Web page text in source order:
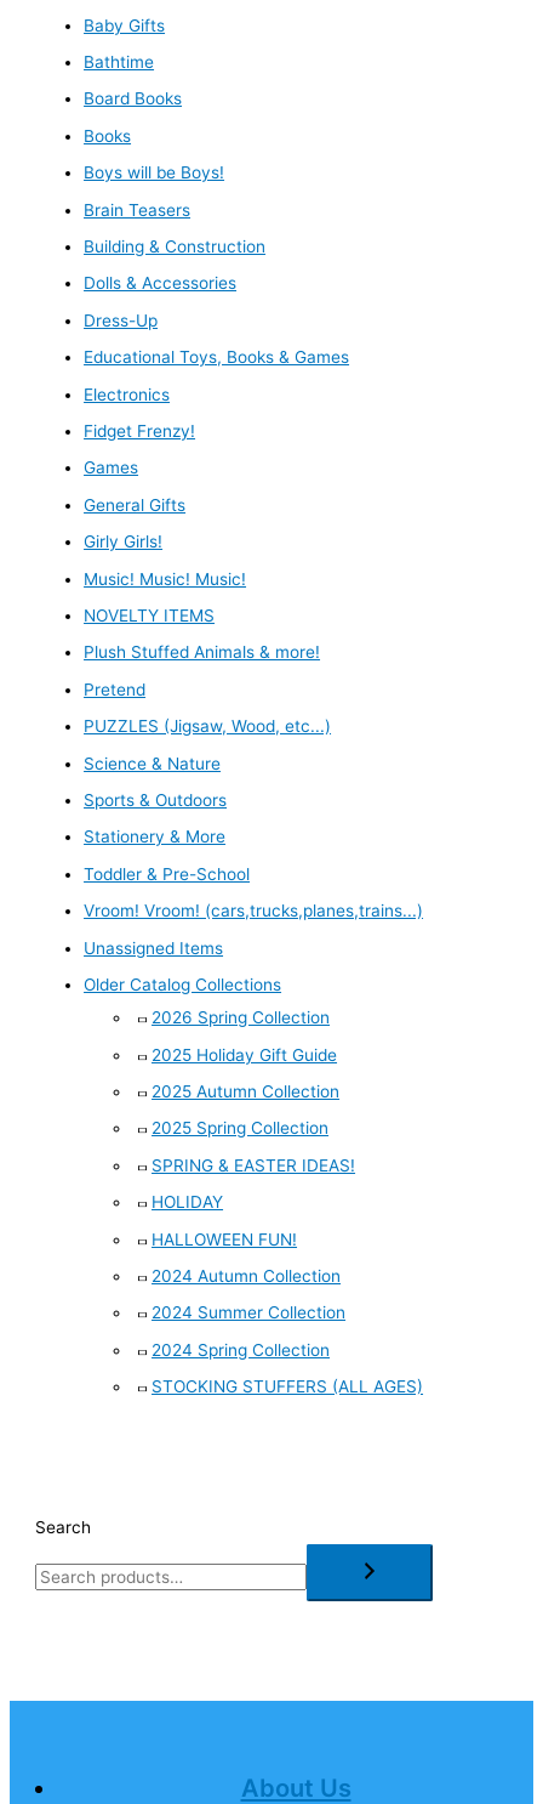
Baby Gifts
Bathtime
Board Books
Books
Boys will be Boys!
Brain Teasers
Building & Construction
Dolls & Accessories
Dress-Up
Educational Toys, Books & Games
Electronics
Fidget Frenzy!
Games
General Gifts
Girly Girls!
Music! Music! Music!
NOVELTY ITEMS
Plush Stuffed Animals & more!
Pretend
PUZZLES (Jigsaw, Wood, etc...)
Science & Nature
Sports & Outdoors
Stationery & More
Toddler & Pre-School
Vroom! Vroom! (cars,trucks,planes,trains...)
Unassigned Items
Older Catalog Collections
2026 Spring Collection
2025 Holiday Gift Guide
2025 Autumn Collection
2025 Spring Collection
SPRING & EASTER IDEAS!
HOLIDAY
HALLOWEEN FUN!
2024 Autumn Collection
2024 Summer Collection
2024 Spring Collection
STOCKING STUFFERS (ALL AGES)
Search
About Us